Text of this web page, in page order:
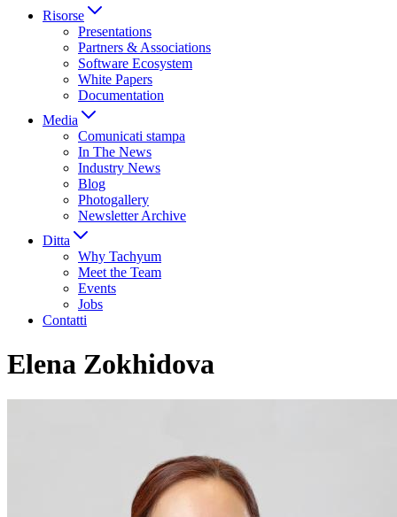
Risorse
Presentations
Partners & Associations
Software Ecosystem
White Papers
Documentation
Media
Comunicati stampa
In The News
Industry News
Blog
Photogallery
Newsletter Archive
Ditta
Why Tachyum
Meet the Team
Events
Jobs
Contatti
Elena Zokhidova